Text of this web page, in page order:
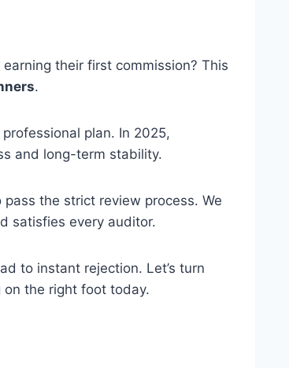
their first commission? This
.
plan. In 2025,
and long-term stability.
the strict review process. We
satisfies every auditor.
to instant rejection. Let’s turn
the right foot today.